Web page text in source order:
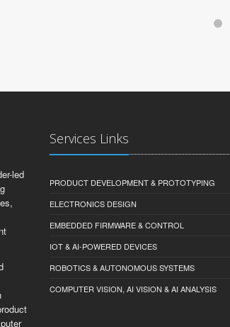
led
Services Links
PRODUCT DEVELOPMENT & PROTOTYPING
ELECTRONICS DESIGN
EMBEDDED FIRMWARE & CONTROL
IOT & AI-POWERED DEVICES
ROBOTICS & AUTONOMOUS SYSTEMS
COMPUTER VISION, AI VISION & AI ANALYSIS